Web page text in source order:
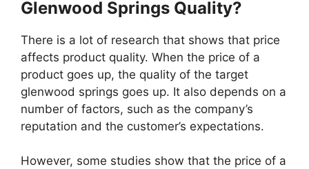
Glenwood Springs Quality?
There is a lot of research that shows that price
affects product quality. When the price of a
product goes up, the quality of the target
glenwood springs goes up. It also depends on a
number of factors, such as the company’s
reputation and the customer’s expectations.
However, some studies show that the price of a